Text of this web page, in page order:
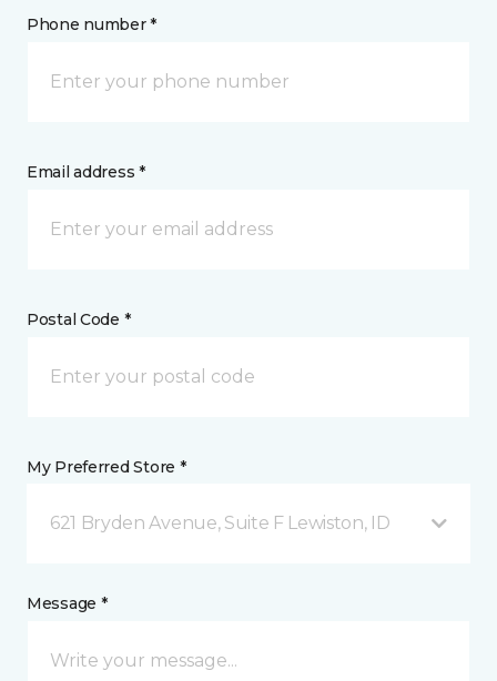
Phone number *
Email address *
Postal Code *
My Preferred Store *
621 Bryden Avenue, Suite F Lewiston, ID
Message *